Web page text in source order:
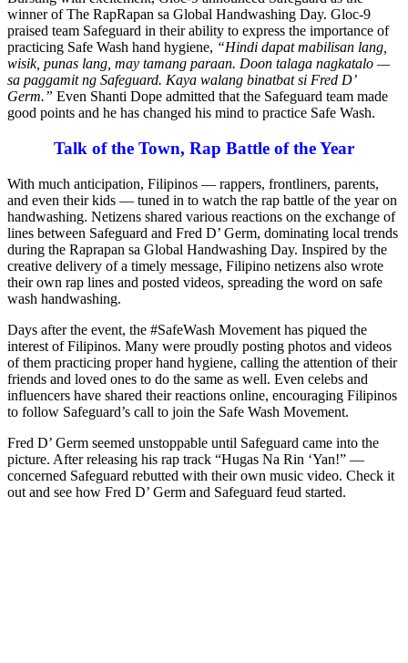
winner of The RapRapan sa Global Handwashing Day. Gloc-9
praised team Safeguard in their ability to express the importance of
practicing Safe Wash hand hygiene, “Hindi dapat mabilisan lang,
wisik, punas lang, may tamang paraan. Doon talaga nagkatalo —
sa paggamit ng Safeguard. Kaya walang binatbat si Fred D’
Germ.” Even Shanti Dope admitted that the Safeguard team made
good points and he has changed his mind to practice Safe Wash.
Talk of the Town, Rap Battle of the Year
With much anticipation, Filipinos — rappers, frontliners, parents,
and even their kids — tuned in to watch the rap battle of the year on
handwashing. Netizens shared various reactions on the exchange of
lines between Safeguard and Fred D’ Germ, dominating local trends
during the Raprapan sa Global Handwashing Day. Inspired by the
creative delivery of a timely message, Filipino netizens also wrote
their own rap lines and posted videos, spreading the word on safe
wash handwashing.
Days after the event, the #SafeWash Movement has piqued the
interest of Filipinos. Many were proudly posting photos and videos
of them practicing proper hand hygiene, calling the attention of their
friends and loved ones to do the same as well. Even celebs and
influencers have shared their reactions online, encouraging Filipinos
to follow Safeguard’s call to join the Safe Wash Movement.
Fred D’ Germ seemed unstoppable until Safeguard came into the
picture. After releasing his rap track “Hugas Na Rin ‘Yan!” —
concerned Safeguard rebutted with their own music video. Check it
out and see how Fred D’ Germ and Safeguard feud started.